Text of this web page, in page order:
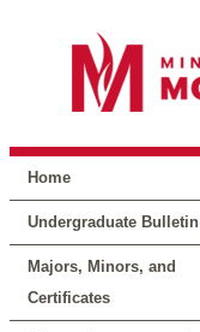
Home
Undergraduate Bulletin
Majors, Minors, and
Certificates